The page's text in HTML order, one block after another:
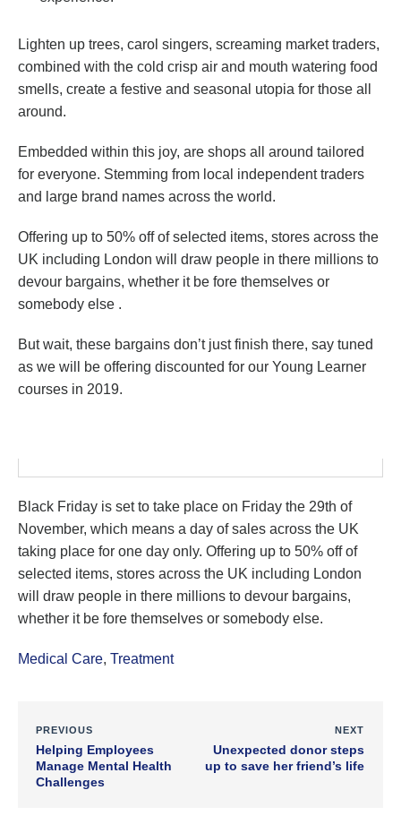
Lighten up trees, carol singers, screaming market traders,
combined with the cold crisp air and mouth watering food
smells, create a festive and seasonal utopia for those all
around.
Embedded within this joy, are shops all around tailored
for everyone. Stemming from local independent traders
and large brand names across the world.
Offering up to 50% off of selected items, stores across the
UK including London will draw people in there millions to
devour bargains, whether it be fore themselves or
somebody else .
But wait, these bargains don’t just finish there, say tuned
as we will be offering discounted for our Young Learner
courses in 2019.
Black Friday is set to take place on Friday the 29th of
November, which means a day of sales across the UK
taking place for one day only. Offering up to 50% off of
selected items, stores across the UK including London
will draw people in there millions to devour bargains,
whether it be fore themselves or somebody else.
Medical Care, Treatment
PREVIOUS
Helping Employees
Manage Mental Health
Challenges
NEXT
Unexpected donor steps
up to save her friend’s life